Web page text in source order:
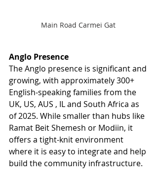
Main Road Carmei Gat
Anglo Presence
The Anglo presence is significant and
growing, with approximately 300+
English-speaking families from the
UK, US, AUS , IL and South Africa as
of 2025. While smaller than hubs like
Ramat Beit Shemesh or Modiin, it
offers a tight-knit environment
where it is easy to integrate and help
build the community infrastructure.